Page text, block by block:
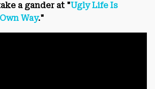
a gander at "Ugly Life Is
Way."